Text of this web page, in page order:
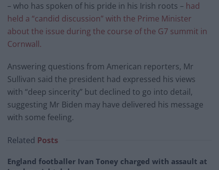
– who has spoken of his pride in his Irish roots – had
held a “candid discussion” with the Prime Minister
about the issue during the course of the G7 summit in
Cornwall.
Answering questions from American reporters, Mr
Sullivan said the president had expressed his views
with “deep sincerity” but declined to go into detail,
suggesting Mr Biden may have delivered his message
with some feeling.
Related Posts
England footballer Ivan Toney charged with assault at